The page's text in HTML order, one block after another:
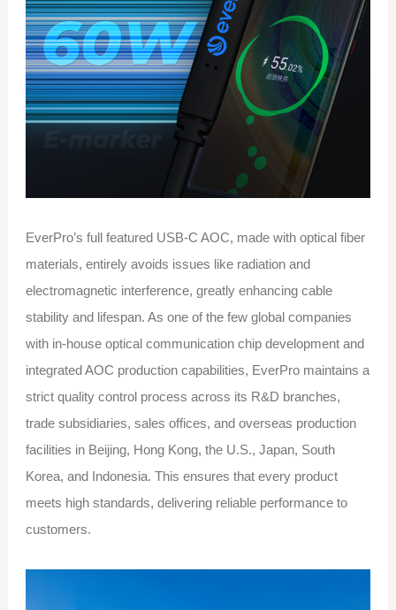
EverPro’s full featured USB-C AOC, made with optical fiber
materials, entirely avoids issues like radiation and
electromagnetic interference, greatly enhancing cable
stability and lifespan. As one of the few global companies
with in-house optical communication chip development and
integrated AOC production capabilities, EverPro maintains a
strict quality control process across its R&D branches,
trade subsidiaries, sales offices, and overseas production
facilities in Beijing, Hong Kong, the U.S., Japan, South
Korea, and Indonesia. This ensures that every product
meets high standards, delivering reliable performance to
customers.